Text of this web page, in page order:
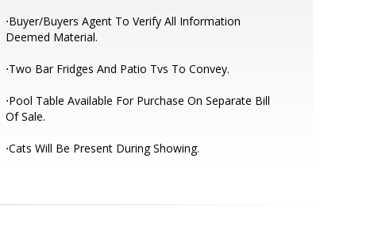
⋅Buyer/Buyers Agent To Verify All Information
Deemed Material.
⋅Two Bar Fridges And Patio Tvs To Convey.
⋅Pool Table Available For Purchase On Separate Bill
Of Sale.
⋅Cats Will Be Present During Showing.